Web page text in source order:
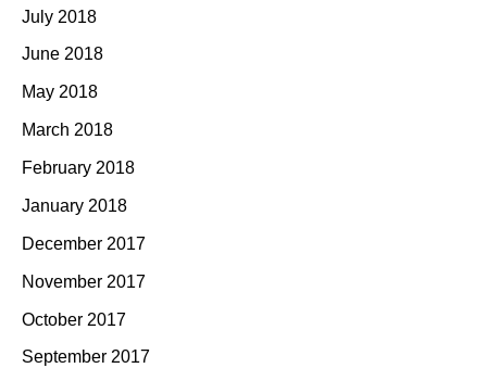
July 2018
June 2018
May 2018
March 2018
February 2018
January 2018
December 2017
November 2017
October 2017
September 2017